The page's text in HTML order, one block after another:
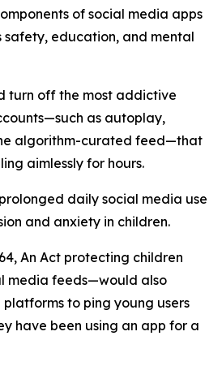
of social media apps
safety, education, and mental
turn off the most addictive
as autoplay,
algorithm-curated feed—that
aimlessly for hours.
prolonged daily social media use
and anxiety in children.
An Act protecting children
media feeds—would also
to ping young users
have been using an app for a